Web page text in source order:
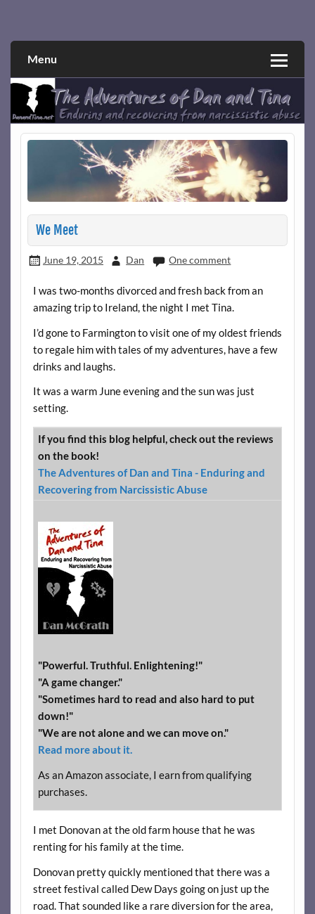
through a true first-person narrative.
Menu
We Meet
June 19, 2015 Dan One comment
I was two-months divorced and fresh back from an
amazing trip to Ireland, the night I met Tina.
I’d gone to Farmington to visit one of my oldest friends
to regale him with tales of my adventures, have a few
drinks and laughs.
It was a warm June evening and the sun was just
setting.
If you find this blog helpful, check out the reviews
on the book!
The Adventures of Dan and Tina - Enduring and
Recovering from Narcissistic Abuse
"Powerful. Truthful. Enlightening!"
"A game changer."
"Sometimes hard to read and also hard to put
down!"
"We are not alone and we can move on."
Read more about it.
As an Amazon associate, I earn from qualifying
purchases.
I met Donovan at the old farm house that he was
renting for his family at the time.
Donovan pretty quickly mentioned that there was a
street festival called Dew Days going on just up the
road. That sounded like a rare diversion for the area,